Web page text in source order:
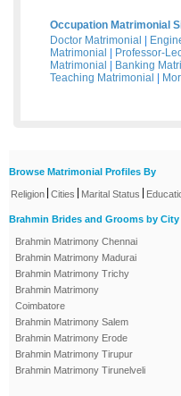
Occupation Matrimonial
Doctor Matrimonial
Matrimonial
Professor-
Matrimonial
Banking
Teaching Matrimonial
Browse Matrimonial Profiles By
Religion Cities Marital Status
Brahmin Brides and Grooms by City
Brahmin Matrimony Chennai
Brahmin Matrimony Madurai
Brahmin Matrimony Trichy
Brahmin Matrimony
Coimbatore
Brahmin Matrimony Salem
Brahmin Matrimony Erode
Brahmin Matrimony Tirupur
Brahmin Matrimony Tirunelveli